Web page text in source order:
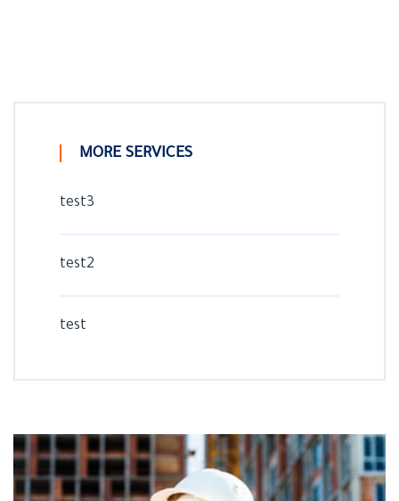
MORE SERVICES
test3
test2
test